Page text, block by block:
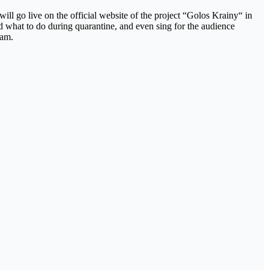
go live on the official website of the project “Golos Krainy“ in
to do during quarantine, and even sing for the audience